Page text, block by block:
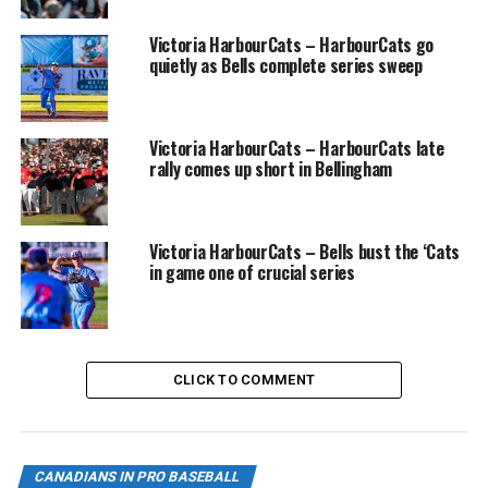
Saunders was slated to be Manager of the Danville
Braves.
Michael Saunders in action as a Seattle Mariner in a game against Texas
in 2010 (Photo: Christian J. Stewart)
Victoria HarbourCats – HarbourCats go
quietly as Bells complete series sweep
Victoria HarbourCats – HarbourCats late
rally comes up short in Bellingham
Victoria HarbourCats – Bells bust the ‘Cats
in game one of crucial series
CLICK TO COMMENT
CANADIANS IN PRO BASEBALL